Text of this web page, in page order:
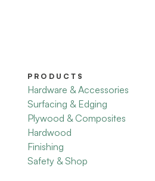
PRODUCTS
Hardware & Accessories
Surfacing & Edging
Plywood & Composites
Hardwood
Finishing
Safety & Shop